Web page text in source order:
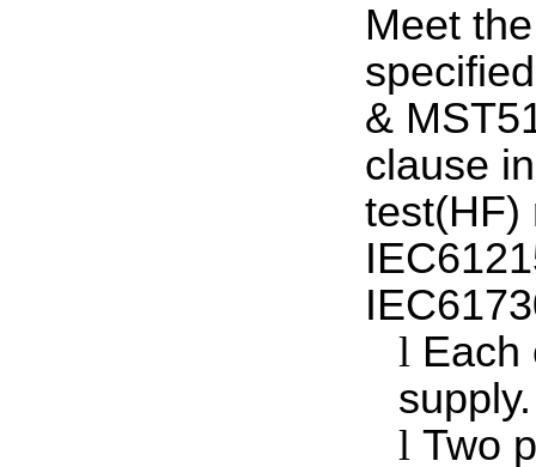
Meet
&
clause
test(HF)
l Each
supply.
l Two